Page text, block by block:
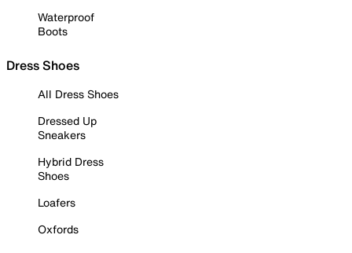
Waterproof
Boots
Dress Shoes
All Dress Shoes
Dressed Up
Sneakers
Hybrid Dress
Shoes
Loafers
Oxfords